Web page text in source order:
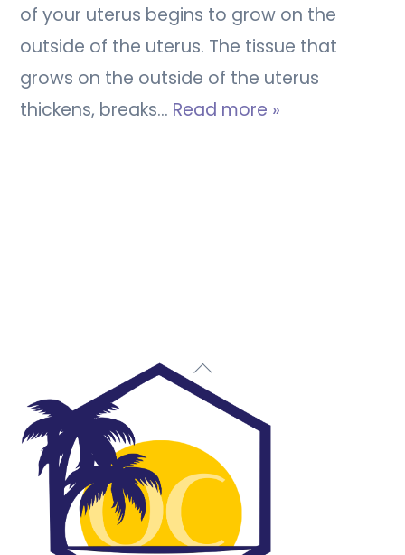
of your uterus begins to grow on the
outside of the uterus. The tissue that
grows on the outside of the uterus
thickens, breaks… Read more »
Back
To